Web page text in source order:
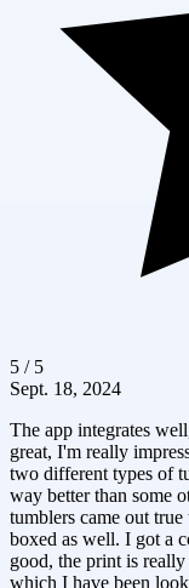
5 / 5
Sept. 18, 2024
The app integrates
great, I'm really
two different types of
way better than some
tumblers came out
boxed as well. I got a
good, the print is
which I have been